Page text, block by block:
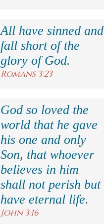
All have sinned and
fall short of the
glory of God.
Romans 3:23
God so loved the
world that he gave
his one and only
Son, that whoever
believes in him
shall not perish but
have eternal life.
John 3:16